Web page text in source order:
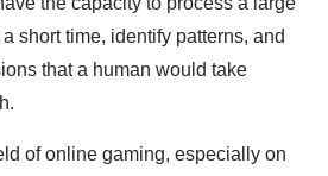
short time, identify patterns, and
that a human would take
of online gaming, especially on